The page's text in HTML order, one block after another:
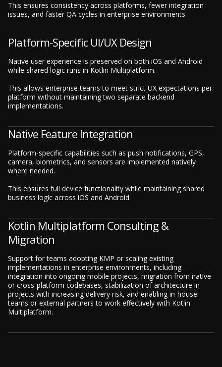
This ensures consistency across platforms, fewer integration
issues, and faster QA cycles in enterprise environments.
Platform-Specific UI/UX Design
Native user experience is preserved on both iOS and Android
while shared logic runs in Kotlin Multiplatform.
This allows enterprise teams to meet strict UX expectations per
platform without maintaining two separate backend
implementations.
Native Feature Integration
Platform-specific capabilities such as push notifications, GPS,
camera, biometrics, and sensors are implemented natively
where needed.
This ensures full device functionality while maintaining shared
business logic across iOS and Android.
Kotlin Multiplatform Consulting &
Migration
Support for teams adopting KMP or scaling existing
implementations in enterprise environments, including
integration into ongoing mobile projects, migration from native
or cross-platform codebases, stabilization of architecture in
projects with increasing delivery risk, and enabling in-house
teams or external partners to work effectively with Kotlin
Multiplatform.